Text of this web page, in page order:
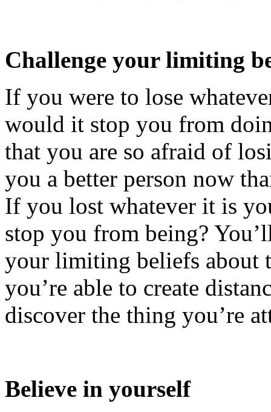
Challenge your limiting
If you were to lose
would it stop you from
that you are so afraid of
you a better person now
If you lost whatever it is
stop you from being?
your limiting beliefs about
you’re able to create
discover the thing you’re
Believe in yourself